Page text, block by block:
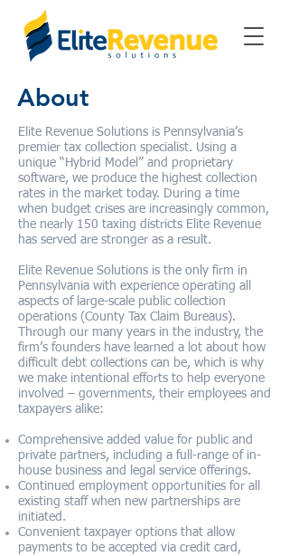
About
Elite Revenue Solutions is Pennsylvania’s
premier tax collection specialist. Using a
unique “Hybrid Model” and proprietary
software, we produce the highest collection
rates in the market today. During a time
when budget crises are increasingly common,
the nearly 150 taxing districts Elite Revenue
has served are stronger as a result.
Elite Revenue Solutions is the only firm in
Pennsylvania with experience operating all
aspects of large-scale public collection
operations (County Tax Claim Bureaus).
Through our many years in the industry, the
firm’s founders have learned a lot about how
difficult debt collections can be, which is why
we make intentional efforts to help everyone
involved – governments, their employees and
taxpayers alike:
Comprehensive added value for public and
private partners, including a full-range of in-
house business and legal service offerings.
Continued employment opportunities for all
existing staff when new partnerships are
initiated.
Convenient taxpayer options that allow
payments to be accepted via credit card,